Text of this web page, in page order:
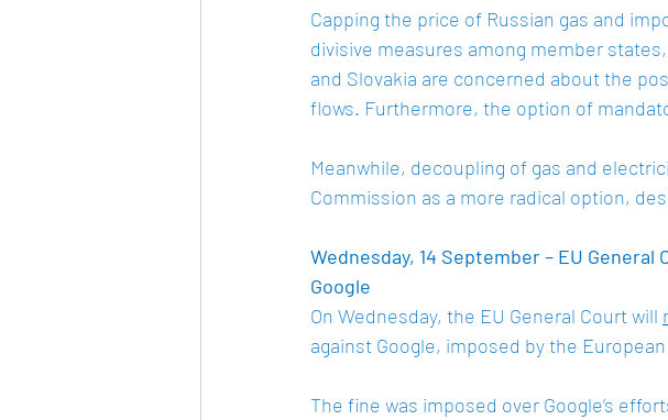
Capping the price of Russian gas and
divisive measures among member
and Slovakia are concerned about the
flows. Furthermore, the option of
Meanwhile, decoupling of gas and
Commission as a more radical option,
Wednesday, 14 September – EU
Google
On Wednesday, the EU General Court will
against Google, imposed by the
The fine was imposed over Google’s